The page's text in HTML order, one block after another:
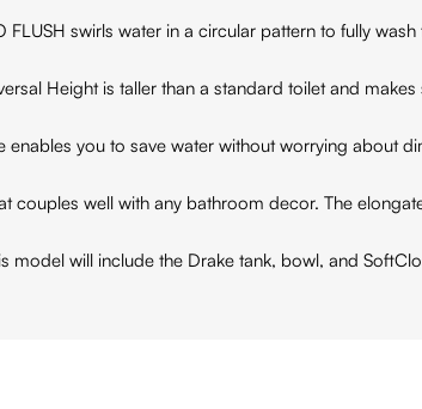
swirls water in a circular pattern to fully
Height is taller than a standard toilet and
enables you to save water without worrying about
couples well with any bathroom decor. The
model will include the Drake tank, bowl, and